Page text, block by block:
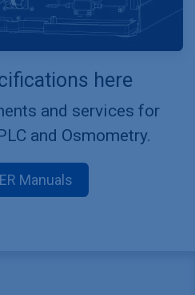
here
and services for
and Osmometry.
Manuals